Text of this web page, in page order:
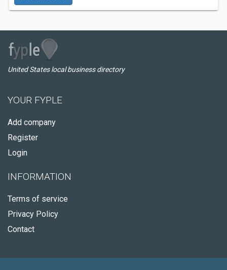
United States local business directory
YOUR FYPLE
Add company
Register
Login
INFORMATION
Terms of service
Privacy Policy
Contact